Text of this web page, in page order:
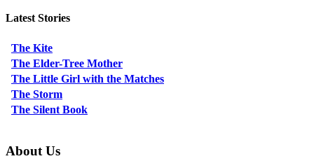
Latest Stories
The Kite
The Elder-Tree Mother
The Little Girl with the Matches
The Storm
The Silent Book
About Us